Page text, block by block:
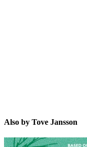
Also by Tove Jansson